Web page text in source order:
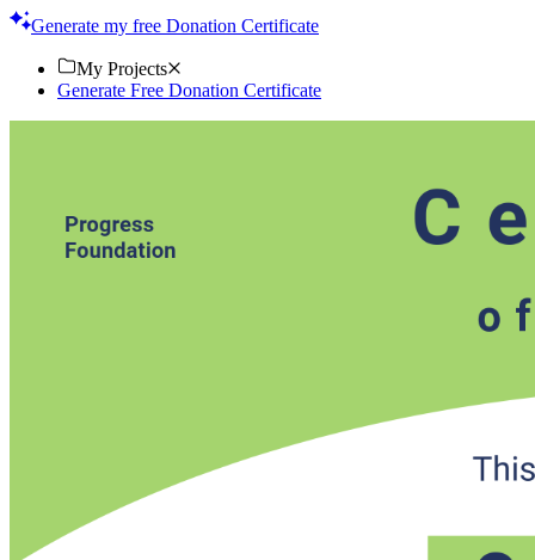
Generate my free Donation Certificate
My Projects
Generate Free Donation Certificate